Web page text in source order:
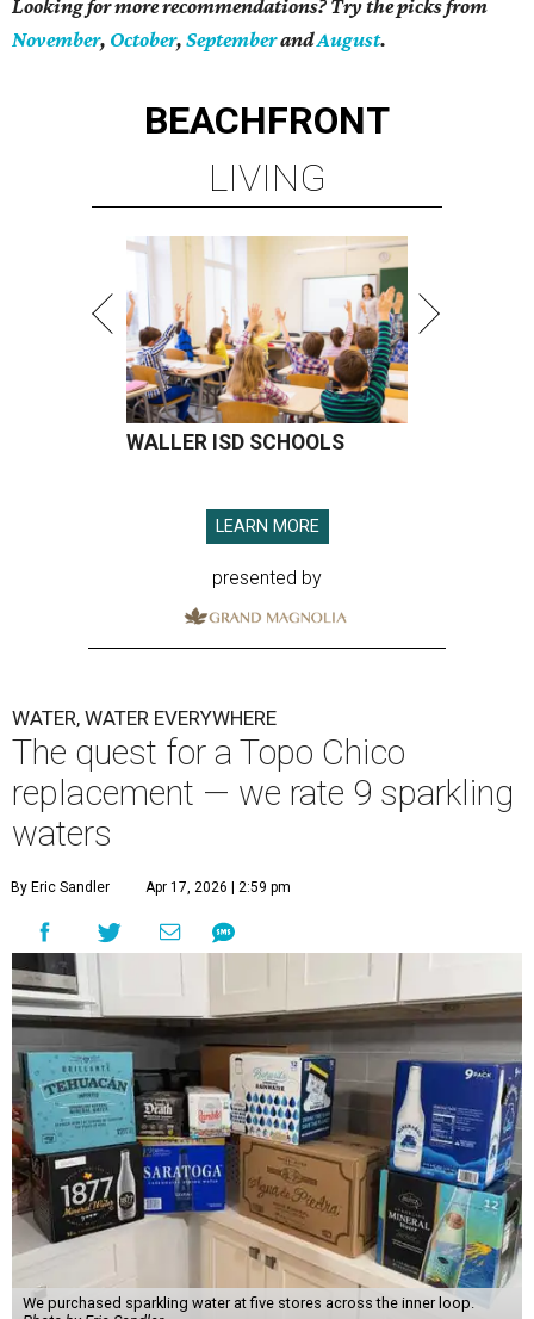
Looking for more recommendations? Try the picks from
November, October, SeptemberandAugust.
BEACHFRONT
LIVING
WALLER ISD SCHOOLS
LEARN MORE
presented by
WATER, WATER EVERYWHERE
The quest for a Topo Chico
replacement — we rate 9 sparkling
waters
By Eric Sandler Apr 17, 2026 | 2:59 pm
We purchased sparkling water at five stores across the inner loop.